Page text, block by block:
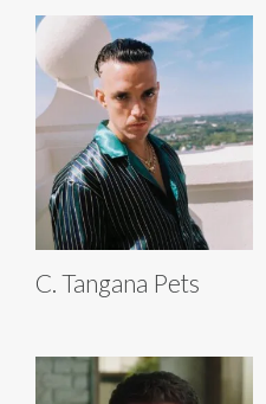
C. Tangana Pets